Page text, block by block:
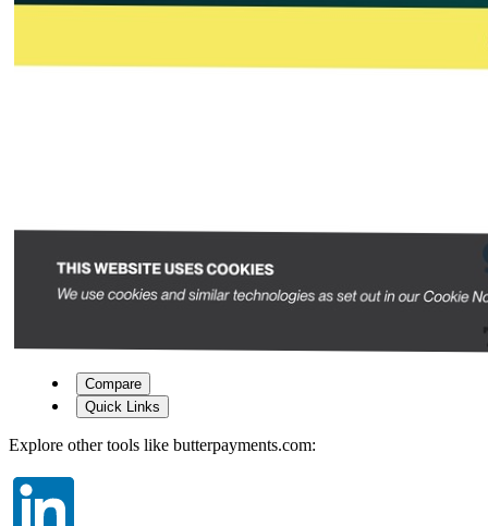
Compare
Quick Links
Explore other tools like butterpayments.com: